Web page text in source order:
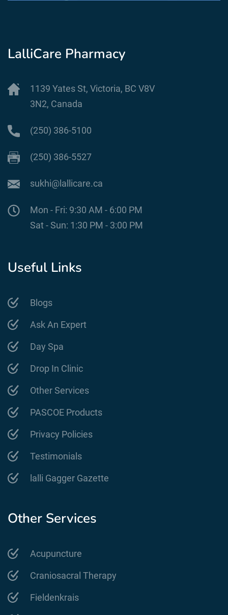
LalliCare Pharmacy
1139 Yates St, Victoria, BC V8V
3N2, Canada
(250) 386-5100
(250) 386-5527
sukhi@lallicare.ca
Mon - Fri: 9:30 AM - 6:00 PM
Sat - Sun: 1:30 PM - 3:00 PM
Useful Links
Blogs
Ask An Expert
Day Spa
Drop In Clinic
Other Services
PASCOE Products
Privacy Policies
Testimonials
lalli Gagger Gazette
Other Services
Acupuncture
Craniosacral Therapy
Fieldenkrais